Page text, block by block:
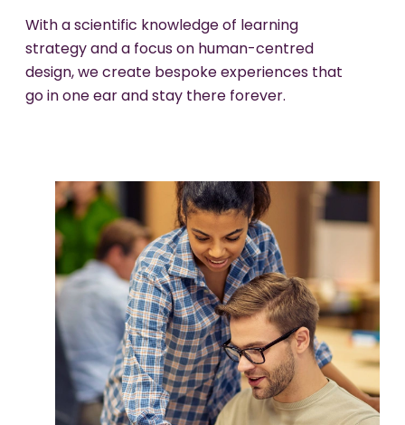
With a scientific knowledge of learning
strategy and a focus on human-centred
design, we create bespoke experiences that
go in one ear and stay there forever.